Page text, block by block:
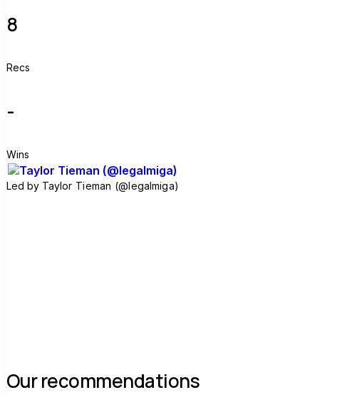
8
Recs
-
Wins
Led by Taylor Tieman (@legalmiga)
Our recommendations